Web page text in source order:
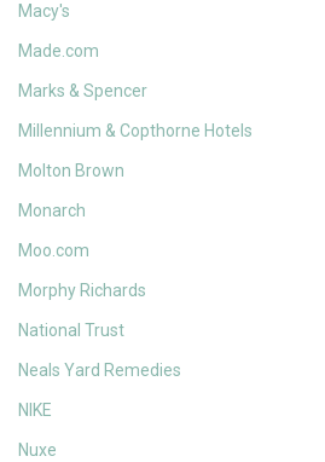
Macy's
Made.com
Marks & Spencer
Millennium & Copthorne Hotels
Molton Brown
Monarch
Moo.com
Morphy Richards
National Trust
Neals Yard Remedies
NIKE
Nuxe